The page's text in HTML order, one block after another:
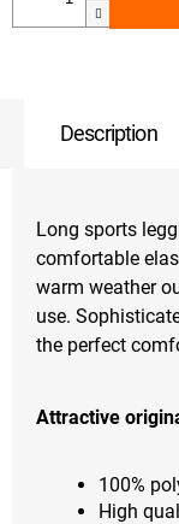
Description
Long sports
comfortable
warm weather
use.
the perfect
Attractive
100%
High